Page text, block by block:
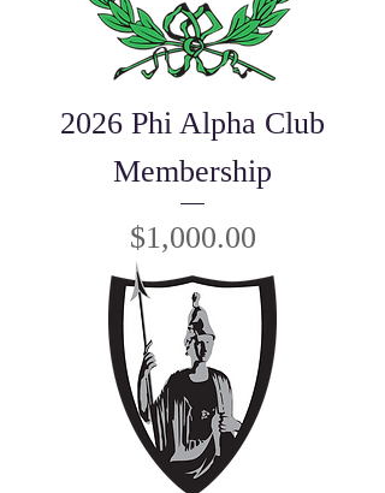
2026 Phi Alpha Club
Membership
Price
$1,000.00